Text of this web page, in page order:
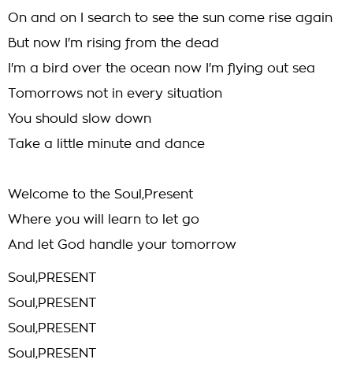
On and on I search to see the sun come rise again
But now I'm rising from the dead
I'm a bird over the ocean now I'm flying out sea
Tomorrows not in every situation
You should slow down
Take a little minute and dance
Welcome to the Soul,Present
Where you will learn to let go
And let God handle your tomorrow
Soul,PRESENT
Soul,PRESENT
Soul,PRESENT
Soul,PRESENT